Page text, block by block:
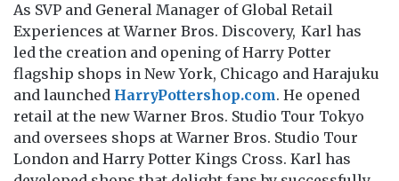
As SVP and General Manager of Global Retail
Experiences at Warner Bros. Discovery, Karl has
led the creation and opening of Harry Potter
flagship shops in New York, Chicago and Harajuku
and launched HarryPottershop.com. He opened
retail at the new Warner Bros. Studio Tour Tokyo
and oversees shops at Warner Bros. Studio Tour
London and Harry Potter Kings Cross. Karl has